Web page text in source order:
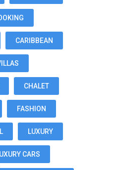
CARIBBEAN
CHALET
FASHION
LUXURY
CARS